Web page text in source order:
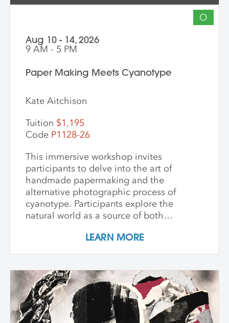
O
Aug 10 - 14, 2026
9 AM - 5 PM
Paper Making Meets Cyanotype
Kate Aitchison
Tuition $1,195
Code P1128-26
This immersive workshop invites
participants to delve into the art of
handmade papermaking and the
alternative photographic process of
cyanotype. Participants explore the
natural world as a source of both
the inherently place-based nature of
these techniques. The first part of the
processing local plant materials,
including invasive species, to create
handmade paper. Participants learn
essential papermaking techniques, such
LEARN MORE